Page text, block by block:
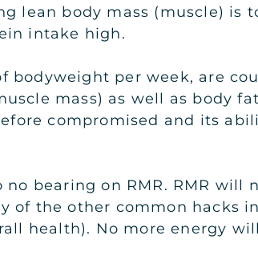
lean body mass (muscle) is
intake high.
bodyweight per week, are
mass) as well as body
compromised and its
bearing on RMR. RMR will
of the other common hacks
health). No more energy